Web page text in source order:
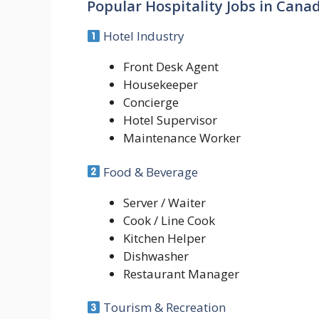
Popular Hospitality Jobs in
Hotel Industry
Front Desk Agent
Housekeeper
Concierge
Hotel Supervisor
Maintenance Worker
Food & Beverage
Server / Waiter
Cook / Line Cook
Kitchen Helper
Dishwasher
Restaurant Manager
Tourism & Recreation